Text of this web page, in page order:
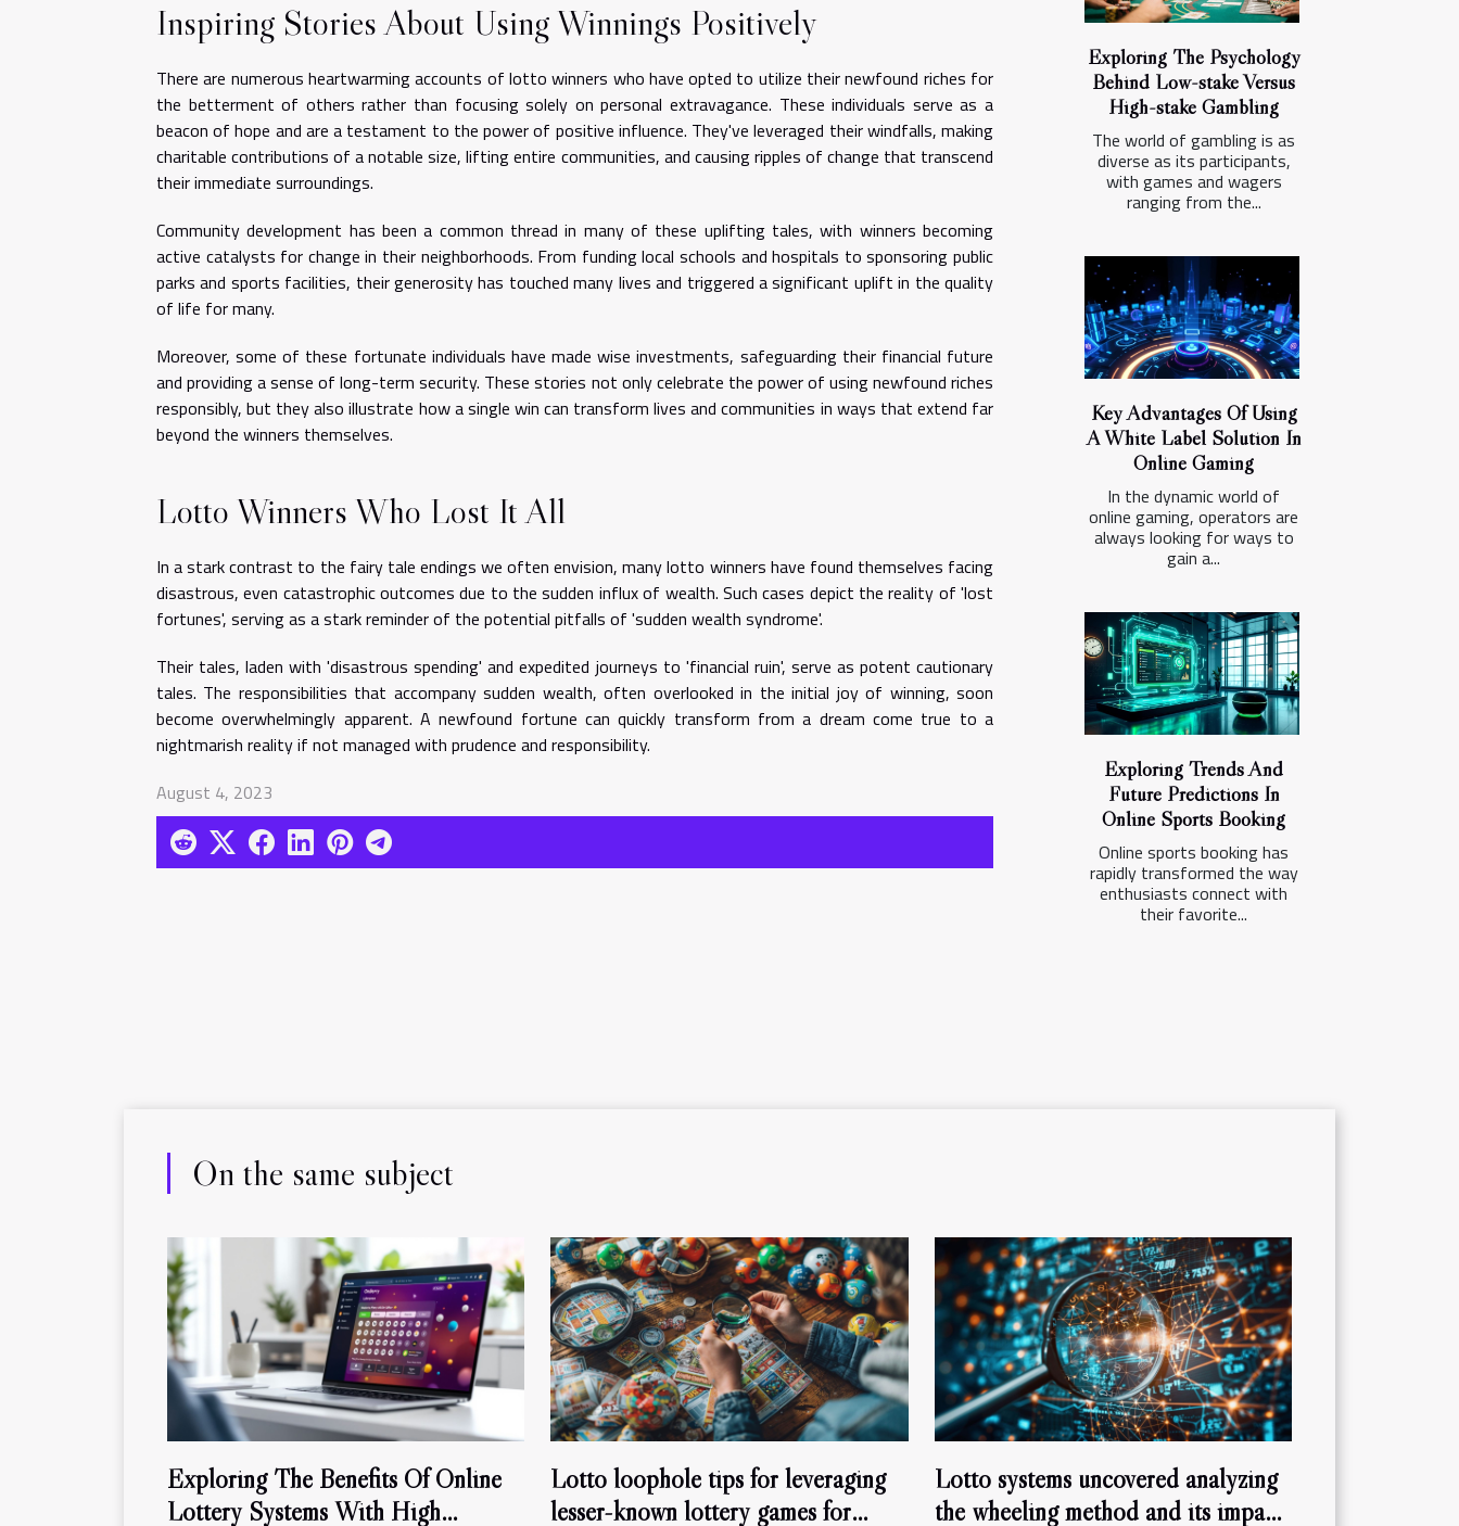
Inspiring Stories About Using Winnings Positively
There are numerous heartwarming accounts of lotto winners who have opted to utilize their newfound riches for
the betterment of others rather than focusing solely on personal extravagance. These individuals serve as a
beacon of hope and are a testament to the power of positive influence. They've leveraged their windfalls, making
charitable contributions of a notable size, lifting entire communities, and causing ripples of change that transcend
their immediate surroundings.
Community development has been a common thread in many of these uplifting tales, with winners becoming
active catalysts for change in their neighborhoods. From funding local schools and hospitals to sponsoring public
parks and sports facilities, their generosity has touched many lives and triggered a significant uplift in the quality
of life for many.
Moreover, some of these fortunate individuals have made wise investments, safeguarding their financial future
and providing a sense of long-term security. These stories not only celebrate the power of using newfound riches
responsibly, but they also illustrate how a single win can transform lives and communities in ways that extend far
beyond the winners themselves.
Lotto Winners Who Lost It All
In a stark contrast to the fairy tale endings we often envision, many lotto winners have found themselves facing
disastrous, even catastrophic outcomes due to the sudden influx of wealth. Such cases depict the reality of 'lost
fortunes', serving as a stark reminder of the potential pitfalls of 'sudden wealth syndrome'.
Their tales, laden with 'disastrous spending' and expedited journeys to 'financial ruin', serve as potent cautionary
tales. The responsibilities that accompany sudden wealth, often overlooked in the initial joy of winning, soon
become overwhelmingly apparent. A newfound fortune can quickly transform from a dream come true to a
nightmarish reality if not managed with prudence and responsibility.
August 4, 2023
Exploring The Psychology
Behind Low-stake Versus
High-stake Gambling
The world of gambling is as
diverse as its participants,
with games and wagers
ranging from the...
Key Advantages Of Using
A White Label Solution In
Online Gaming
In the dynamic world of
online gaming, operators are
always looking for ways to
gain a...
Exploring Trends And
Future Predictions In
Online Sports Booking
Online sports booking has
rapidly transformed the way
enthusiasts connect with
their favorite...
On the same subject
Exploring The Benefits Of Online
Lottery Systems With High
Lotto loophole tips for leveraging
lesser-known lottery games for
Lotto systems uncovered analyzing
the wheeling method and its impact